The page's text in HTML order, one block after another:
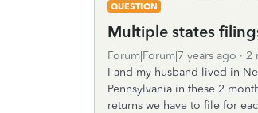
QUESTION
Multiple states
Forum|Forum|7 years ago 2
I and my husband lived in
Pennsylvania in these 2
returns we have to file for